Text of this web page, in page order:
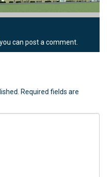
can post a comment.
Required fields are